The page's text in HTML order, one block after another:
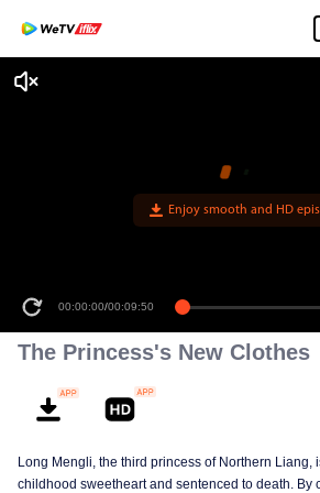
Enjoy smooth and HD
00:00:00/00:09:50
The Princess's New Clothes
Long Mengli, the third princess of Northern Liang,
childhood sweetheart and sentenced to death. By